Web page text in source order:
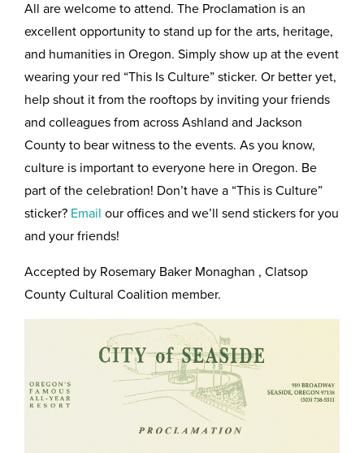
All are welcome to attend. The Proclamation is an
excellent opportunity to stand up for the arts, heritage,
and humanities in Oregon. Simply show up at the event
wearing your red “This Is Culture” sticker. Or better yet,
help shout it from the rooftops by inviting your friends
and colleagues from across Ashland and Jackson
County to bear witness to the events. As you know,
culture is important to everyone here in Oregon. Be
part of the celebration! Don’t have a “This is Culture”
sticker? Email our offices and we’ll send stickers for you
and your friends!
Accepted by Rosemary Baker Monaghan , Clatsop
County Cultural Coalition member.